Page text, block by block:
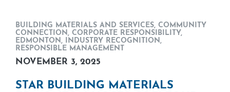
BUILDING MATERIALS AND SERVICES, COMMUNITY
CONNECTION, CORPORATE RESPONSIBILITY,
EDMONTON, INDUSTRY RECOGNITION,
RESPONSIBLE MANAGEMENT
NOVEMBER 3, 2025
STAR BUILDING MATERIALS